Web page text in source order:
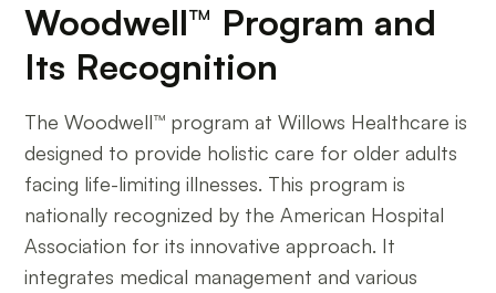
Woodwell™ Program and
Its Recognition
The Woodwell™ program at Willows Healthcare is
designed to provide holistic care for older adults
facing life-limiting illnesses. This program is
nationally recognized by the American Hospital
Association for its innovative approach. It
integrates medical management and various